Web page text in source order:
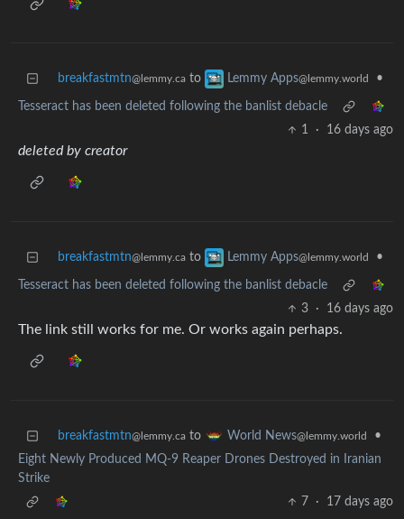
breakfastmtn@lemmy.ca to Lemmy Apps@lemmy.world •
Tesseract has been deleted following the banlist debacle
1
· 16 days ago
deleted by creator
breakfastmtn@lemmy.ca to Lemmy Apps@lemmy.world •
Tesseract has been deleted following the banlist debacle
3
· 16 days ago
The link still works for me. Or works again perhaps.
breakfastmtn@lemmy.ca to World News@lemmy.world
•
Eight Newly Produced MQ-9 Reaper Drones Destroyed in Iranian
Strike
7
· 17 days ago